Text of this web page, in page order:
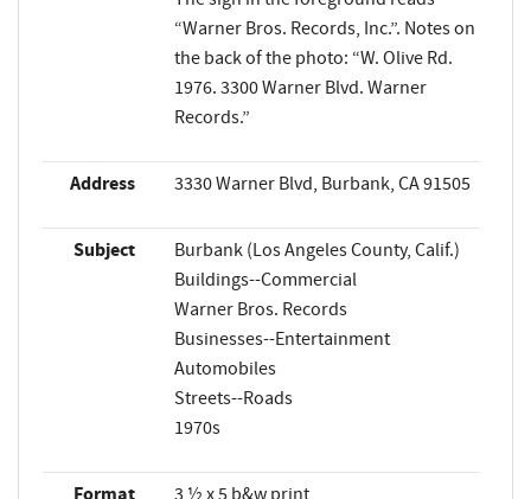
“Warner Bros. Records, Inc.”. Notes on
the back of the photo: “W. Olive Rd.
1976. 3300 Warner Blvd. Warner
Records.”
Address 3330 Warner Blvd, Burbank, CA 91505
Subject
Burbank (Los Angeles County, Calif.)
Buildings--Commercial
Warner Bros. Records
Businesses--Entertainment
Automobiles
Streets--Roads
1970s